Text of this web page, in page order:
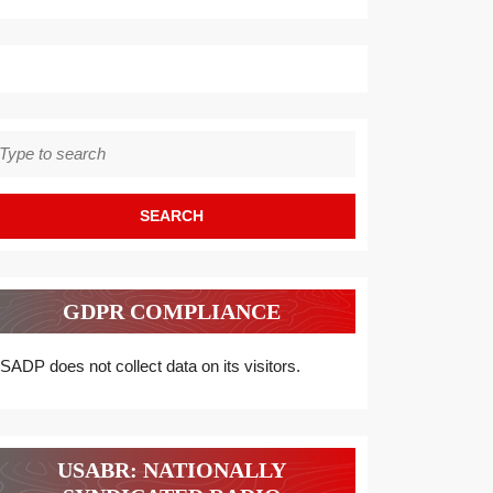
GDPR COMPLIANCE
does not collect data on its visitors.
USABR: NATIONALLY